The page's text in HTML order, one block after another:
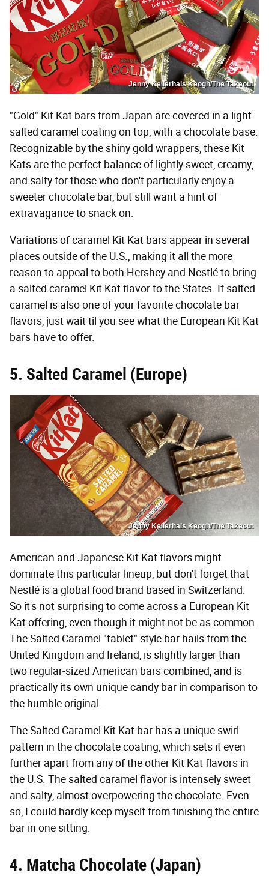
Jenny Kellerhals Keogh/The Takeout
"Gold" Kit Kat bars from Japan are covered in a light
salted caramel coating on top, with a chocolate base.
Recognizable by the shiny gold wrappers, these Kit
Kats are the perfect balance of lightly sweet, creamy,
and salty for those who don't particularly enjoy a
sweeter chocolate bar, but still want a hint of
extravagance to snack on.
Variations of caramel Kit Kat bars appear in several
places outside of the U.S., making it all the more
reason to appeal to both Hershey and Nestlé to bring
a salted caramel Kit Kat flavor to the States. If salted
caramel is also one of your favorite chocolate bar
flavors, just wait til you see what the European Kit Kat
bars have to offer.
5. Salted Caramel (Europe)
Jenny Kellerhals Keogh/The Takeout
American and Japanese Kit Kat flavors might
dominate this particular lineup, but don't forget that
Nestlé is a global food brand based in Switzerland.
So it's not surprising to come across a European Kit
Kat offering, even though it might not be as common.
The Salted Caramel "tablet" style bar hails from the
United Kingdom and Ireland, is slightly larger than
two regular-sized American bars combined, and is
practically its own unique candy bar in comparison to
the humble original.
The Salted Caramel Kit Kat bar has a unique swirl
pattern in the chocolate coating, which sets it even
further apart from any of the other Kit Kat flavors in
the U.S. The salted caramel flavor is intensely sweet
and salty, almost overpowering the chocolate. Even
so, I could hardly keep myself from finishing the entire
bar in one sitting.
4. Matcha Chocolate (Japan)